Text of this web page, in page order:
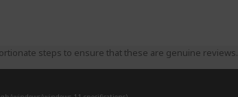
steps to ensure that these are genuine reviews.